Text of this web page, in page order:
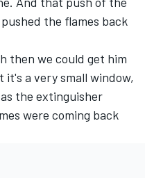
the flames back
then we could get him
a very small window,
the extinguisher
were coming back